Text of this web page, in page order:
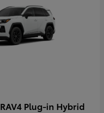
RAV4 Plug-in Hybrid